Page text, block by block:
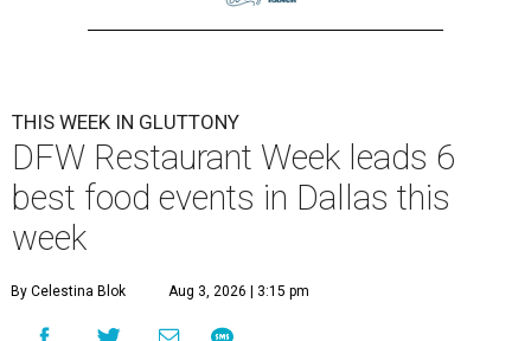
THIS WEEK IN GLUTTONY
DFW Restaurant Week leads 6
best food events in Dallas this
week
By Celestina Blok Aug 3, 2026 | 3:15 pm